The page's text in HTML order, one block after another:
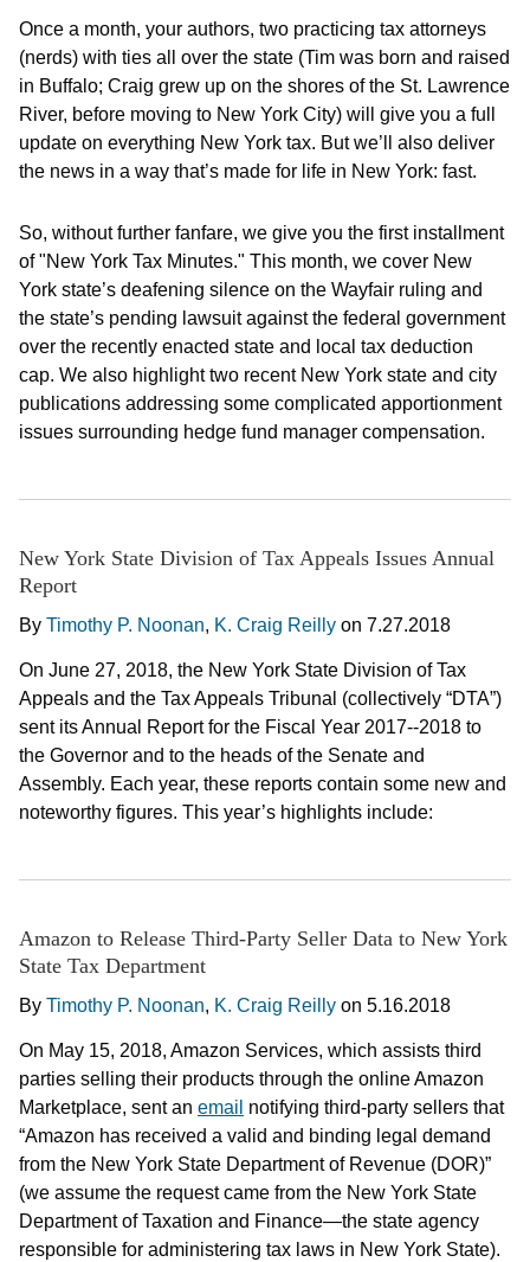
Once a month, your authors, two practicing tax attorneys
(nerds) with ties all over the state (Tim was born and raised
in Buffalo; Craig grew up on the shores of the St. Lawrence
River, before moving to New York City) will give you a full
update on everything New York tax. But we’ll also deliver
the news in a way that’s made for life in New York: fast.
So, without further fanfare, we give you the first installment
of "New York Tax Minutes." This month, we cover New
York state’s deafening silence on the Wayfair ruling and
the state’s pending lawsuit against the federal government
over the recently enacted state and local tax deduction
cap. We also highlight two recent New York state and city
publications addressing some complicated apportionment
issues surrounding hedge fund manager compensation.
New York State Division of Tax Appeals Issues Annual
Report
By Timothy P. Noonan, K. Craig Reilly on 7.27.2018
On June 27, 2018, the New York State Division of Tax
Appeals and the Tax Appeals Tribunal (collectively “DTA”)
sent its Annual Report for the Fiscal Year 2017--2018 to
the Governor and to the heads of the Senate and
Assembly. Each year, these reports contain some new and
noteworthy figures. This year’s highlights include:
Amazon to Release Third-Party Seller Data to New York
State Tax Department
By Timothy P. Noonan, K. Craig Reilly on 5.16.2018
On May 15, 2018, Amazon Services, which assists third
parties selling their products through the online Amazon
Marketplace, sent an email notifying third-party sellers that
“Amazon has received a valid and binding legal demand
from the New York State Department of Revenue (DOR)”
(we assume the request came from the New York State
Department of Taxation and Finance—the state agency
responsible for administering tax laws in New York State).